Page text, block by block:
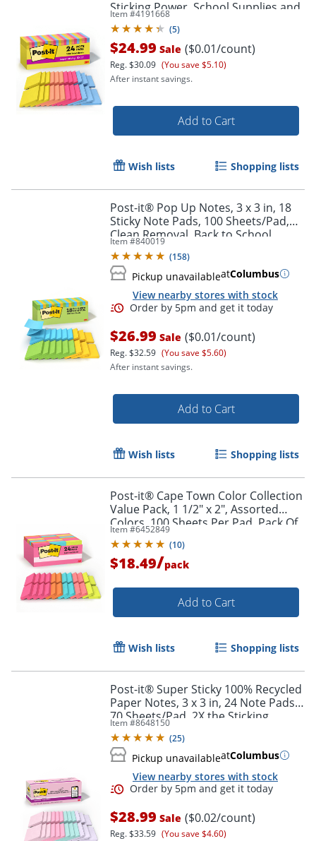
Sticking Power, School Supplies and
Office Products, Summer Joy
Item #4191668
(5)
$24.99 Sale ($0.01/count)
Reg.$30.09 (You save $5.10)
After instant savings.
Add to Cart
Wish lists Shopping lists
Post-it® Pop Up Notes, 3 x 3 in, 18
Sticky Note Pads, 100 Sheets/Pad,
Clean Removal, Back to School
Supplies and Office Supplies, Floral
Fantasy
Item #840019
(158)
Pickup unavailableatColumbus
View nearby stores with stock
Order by 5pm and get it
$26.99 Sale ($0.01/count)
Reg.$32.59 (You save $5.60)
After instant savings.
Add to Cart
Wish lists Shopping lists
Post-it® Cape Town Color Collection
Value Pack, 1 1/2" x 2", Assorted
Colors, 100 Sheets Per Pad, Pack Of
24 Pads
Item #6452849
(10)
$18.49/pack
Add to Cart
Wish lists Shopping lists
Post-it® Super Sticky 100% Recycled
Paper Notes, 3 x 3 in, 24 Note Pads,
70 Sheets/Pad, 2X the Sticking
Power, School Supplies, Wanderlust
Pastels
Item #8648150
(25)
Pickup unavailableatColumbus
View nearby stores with stock
$28.99 Sale ($0.02/count)
Reg.$33.59 (You save $4.60)